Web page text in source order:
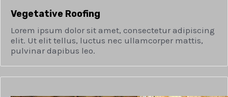
Vegetative Roofing​
Lorem ipsum dolor sit amet, consectetur adipiscing
elit. Ut elit tellus, luctus nec ullamcorper mattis,
pulvinar dapibus leo.